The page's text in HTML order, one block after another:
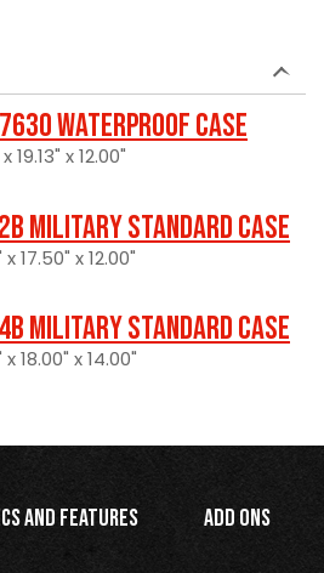
Waterproof Case
19.13" x 12.00"
Military Standard Case
17.50" x 12.00"
Military Standard Case
18.00" x 14.00"
and Features Add Ons